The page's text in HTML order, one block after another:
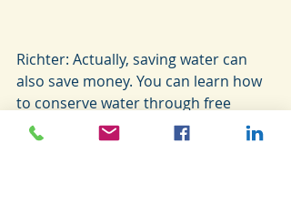
Richter: Actually, saving water can
also save money. You can learn how
to conserve water through free
programs in our area provided by
the University of Arizona’s